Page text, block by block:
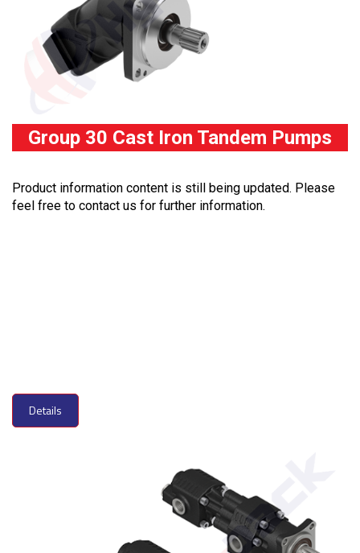
Group 30 Cast Iron Tandem Pumps
Product information content is still being updated. Please
feel free to contact us for further information.
Details